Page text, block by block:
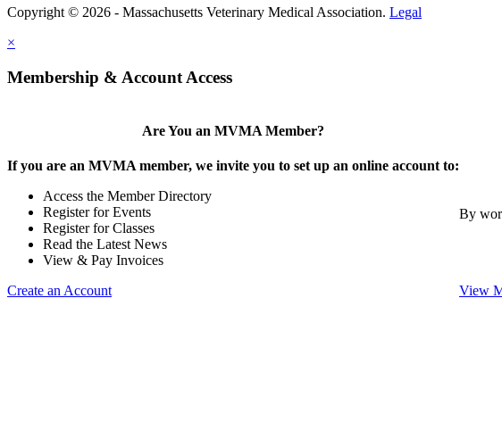
Copyright © 2026 - Massachusetts Veterinary Medical Association. Legal
×
Membership & Account Access
Are You an MVMA Member?
If you are an MVMA member, we invite you to set up an online account to:
Access the Member Directory
Register for Events
Register for Classes
Read the Latest News
View & Pay Invoices
Create an Account
By
View